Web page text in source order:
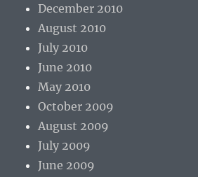
December 2010
August 2010
July 2010
June 2010
May 2010
October 2009
August 2009
July 2009
June 2009